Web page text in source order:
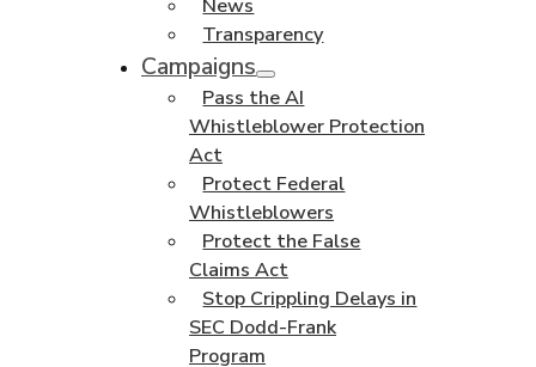
News
Transparency
Campaigns
Pass the AI
Whistleblower Protection
Act
Protect Federal
Whistleblowers
Protect the False
Claims Act
Stop Crippling Delays in
SEC Dodd-Frank
Program